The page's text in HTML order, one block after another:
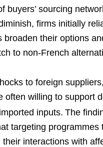
buyers’ sourcing
firms initially
broaden their options
to non-French
to foreign suppliers,
often willing to support
inputs. The
targeting programmes
interactions with